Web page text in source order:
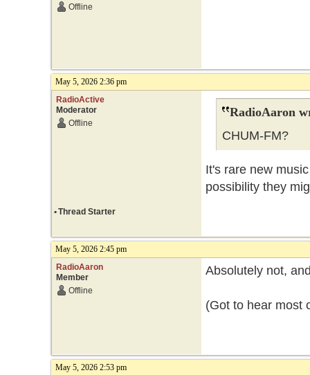
Offline
May 5, 2026 2:36 pm
RadioActive
Moderator
Offline
RadioAaron
CHUM-FM?
It's rare new
possibility they
•Thread Starter
May 5, 2026 2:45 pm
RadioAaron
Member
Offline
Absolutely not,
(Got to hear most
May 5, 2026 2:53 pm